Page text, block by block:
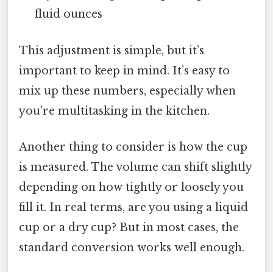
fluid ounces
This adjustment is simple, but it’s
important to keep in mind. It’s easy to
mix up these numbers, especially when
you’re multitasking in the kitchen.
Another thing to consider is how the cup
is measured. The volume can shift slightly
depending on how tightly or loosely you
fill it. In real terms, are you using a liquid
cup or a dry cup? But in most cases, the
standard conversion works well enough.